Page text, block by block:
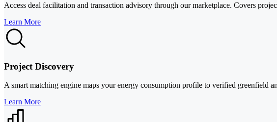
Access deal facilitation and transaction advisory through our marketplace. Covers
Learn More
Project Discovery
A smart matching engine maps your energy consumption profile to verified greenfield
Learn More